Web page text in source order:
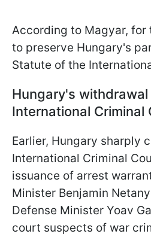
According to Magyar, for
to preserve Hungary's
Statute of the
Hungary's
International Criminal
Earlier, Hungary sharply
International Criminal
issuance of arrest
Minister Benjamin
Defense Minister Yoav
court suspects of war